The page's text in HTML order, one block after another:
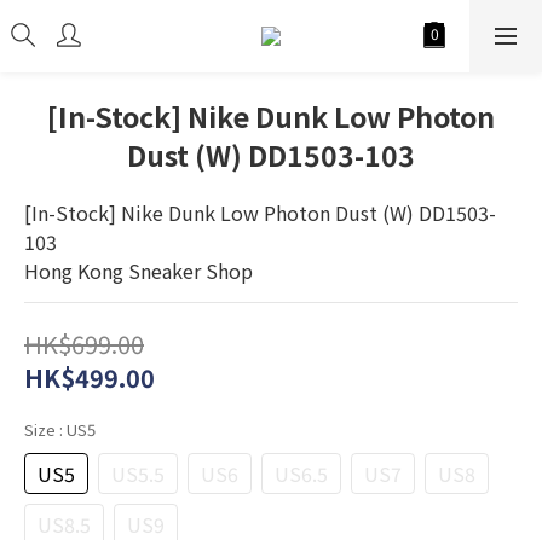
[In-Stock] Nike Dunk Low Photon
Dust (W) DD1503-103
[In-Stock] Nike Dunk Low Photon Dust (W) DD1503-
103
Hong Kong Sneaker Shop
HK$699.00
HK$499.00
Size : US5
US5 US5.5 US6 US6.5 US7
US8
US8.5
US9